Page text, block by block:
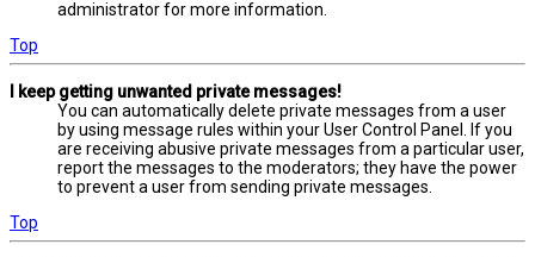
administrator for more information.
Top
I keep getting unwanted private messages!
You can automatically delete private messages from a user
by using message rules within your User Control Panel. If you
are receiving abusive private messages from a particular user,
report the messages to the moderators; they have the power
to prevent a user from sending private messages.
Top